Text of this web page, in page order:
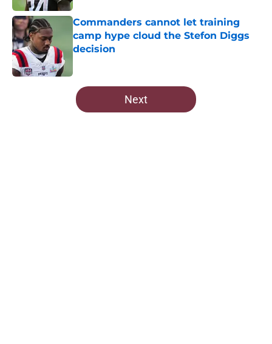
Commanders cannot let training
camp hype cloud the Stefon Diggs
decision
5 related articles loaded
Next